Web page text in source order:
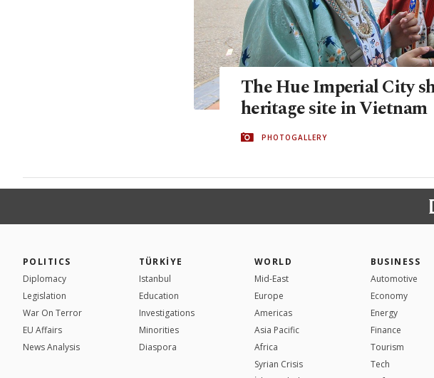
The Hue Imperial City
heritage site in Vietnam
PHOTOGALLERY
POLITICS
Diplomacy
Legislation
War On Terror
EU Affairs
News Analysis
TÜRKİYE
Istanbul
Education
Investigations
Minorities
Diaspora
WORLD
Mid-East
Europe
Americas
Asia Pacific
Africa
Syrian Crisis
BUSINESS
Automotive
Economy
Energy
Finance
Tourism
Tech